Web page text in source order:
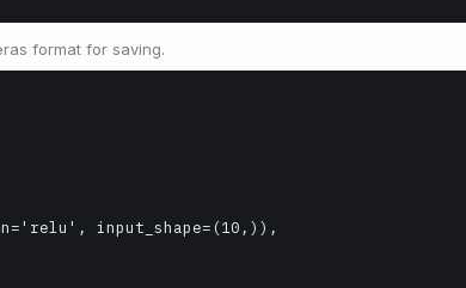
format for saving.